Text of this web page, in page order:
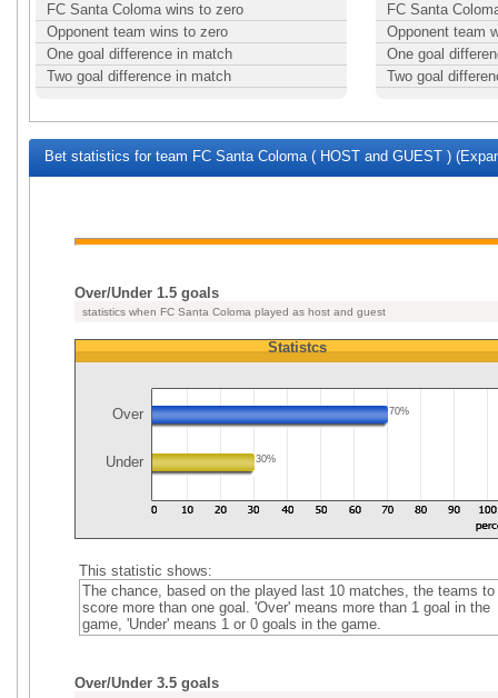
FC Santa Coloma wins to zero
Opponent team wins to zero
One goal difference in match
Two goal difference in match
FC Santa
Opponent team
One goal
Two goal
Bet statistics for team FC Santa Coloma ( HOST and GUEST )
Over/Under 1.5 goals
statistics when FC Santa Coloma played as host and guest
Statistcs
Over 70%
Under 30%
This statistic shows:
The chance, based on the played last 10 matches, the teams to
score more than one goal. 'Over' means more than 1 goal in the
game, 'Under' means 1 or 0 goals in the game.
Over/Under 3.5 goals